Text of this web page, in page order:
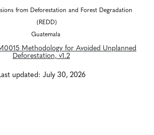
from Deforestation and Forest Degradation
(REDD)
Guatemala
Methodology for Avoided Unplanned
Deforestation, v1.2
updated: July 30, 2026